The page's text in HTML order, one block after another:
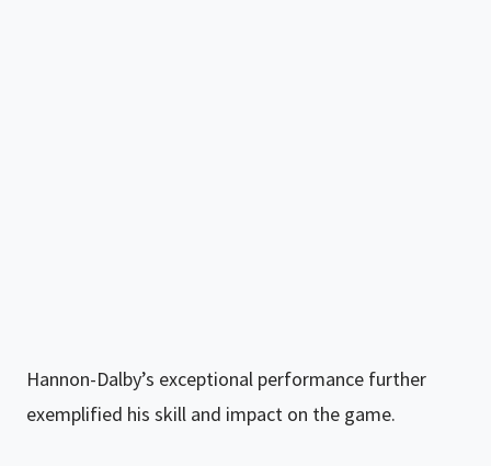
Hannon-Dalby’s exceptional performance further
exemplified his skill and impact on the game.